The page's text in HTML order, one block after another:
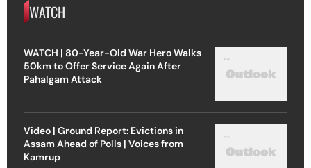
WATCH
WATCH | 80-Year-Old War Hero Walks
50km to Offer Service Again After
Pahalgam Attack
Video | Ground Report: Evictions in
Assam Ahead of Polls | Voices from
Kamrup